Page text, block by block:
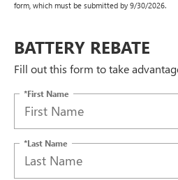
form, which must be submitted by 9/30/2026.
BATTERY REBATE
Fill out this form to take
*First Name
*Last Name